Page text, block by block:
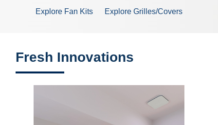
Explore Fan Kits Explore Grilles/Covers
Fresh Innovations